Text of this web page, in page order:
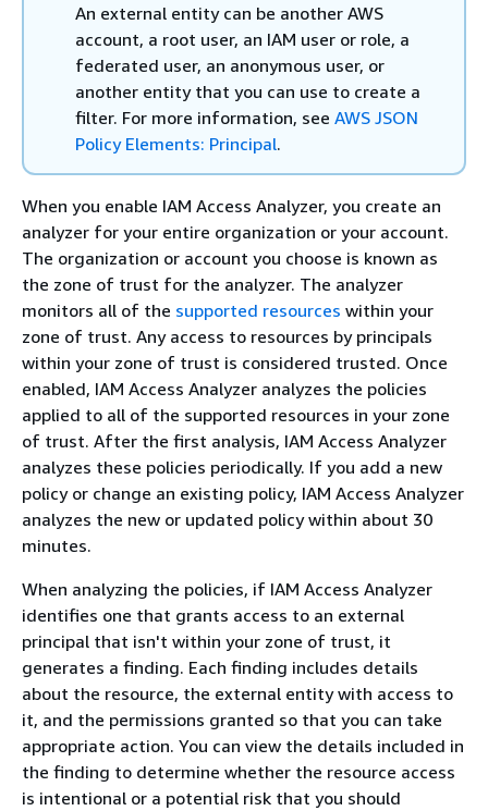
An external entity can be another AWS
account, a root user, an IAM user or role, a
federated user, an anonymous user, or
another entity that you can use to create a
filter. For more information, see AWS JSON
Policy Elements: Principal.
When you enable IAM Access Analyzer, you create an
analyzer for your entire organization or your account.
The organization or account you choose is known as
the zone of trust for the analyzer. The analyzer
monitors all of the supported resources within your
zone of trust. Any access to resources by principals
within your zone of trust is considered trusted. Once
enabled, IAM Access Analyzer analyzes the policies
applied to all of the supported resources in your zone
of trust. After the first analysis, IAM Access Analyzer
analyzes these policies periodically. If you add a new
policy or change an existing policy, IAM Access Analyzer
analyzes the new or updated policy within about 30
minutes.
When analyzing the policies, if IAM Access Analyzer
identifies one that grants access to an external
principal that isn't within your zone of trust, it
generates a finding. Each finding includes details
about the resource, the external entity with access to
it, and the permissions granted so that you can take
appropriate action. You can view the details included in
the finding to determine whether the resource access
is intentional or a potential risk that you should